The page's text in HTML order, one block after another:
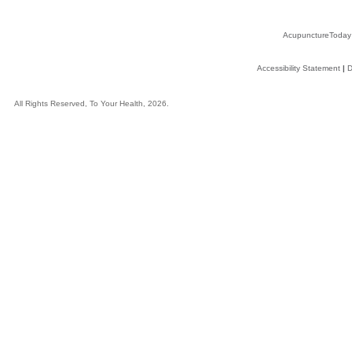
AcupunctureToday
Accessibility Statement|
All Rights Reserved, To Your Health, 2026.